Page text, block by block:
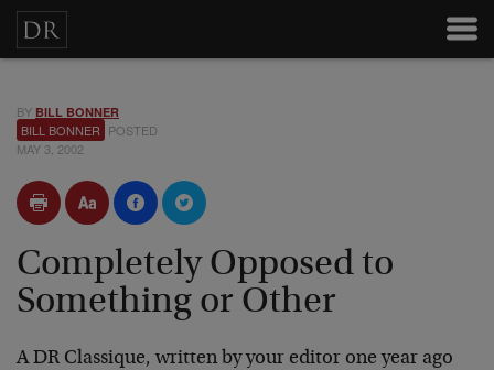
BY BILL BONNER
BILL BONNER POSTED
MAY 3, 2002
Completely Opposed to
Something or Other
A DR Classique, written by your editor one year ago